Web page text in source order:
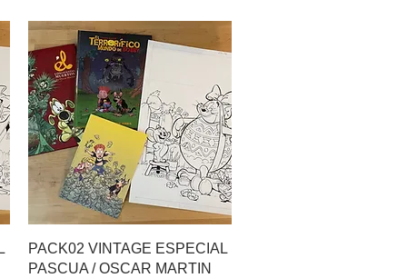
Quick View
PACK02 VINTAGE ESPECIAL
PASCUA / OSCAR MARTIN